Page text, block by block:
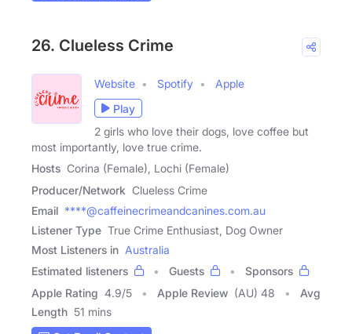
26. Clueless Crime
Website Spotify
Apple
Play
2 girls who love their dogs, love coffee but
most importantly, love true crime.
Hosts Corina (Female), Lochi (Female)
Producer/Network Clueless Crime
Email ****@caffeinecrimeandcanines.com.au
Listener Type True Crime Enthusiast, Dog Owner
Most Listeners in Australia
Estimated listeners
Guests
Sponsors
Apple Rating 4.9/5 Apple Review (AU) 48
Avg
Length 51 mins